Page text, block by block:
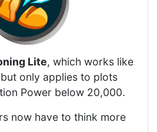
Lite, which works like
only applies to plots
Power below 20,000.
now have to think more